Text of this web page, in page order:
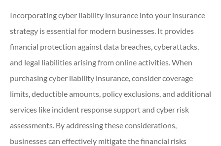
Incorporating cyber liability insurance into your insurance
strategy is essential for modern businesses. It provides
financial protection against data breaches, cyberattacks,
and legal liabilities arising from online activities. When
purchasing cyber liability insurance, consider coverage
limits, deductible amounts, policy exclusions, and additional
services like incident response support and cyber risk
assessments. By addressing these considerations,
businesses can effectively mitigate the financial risks